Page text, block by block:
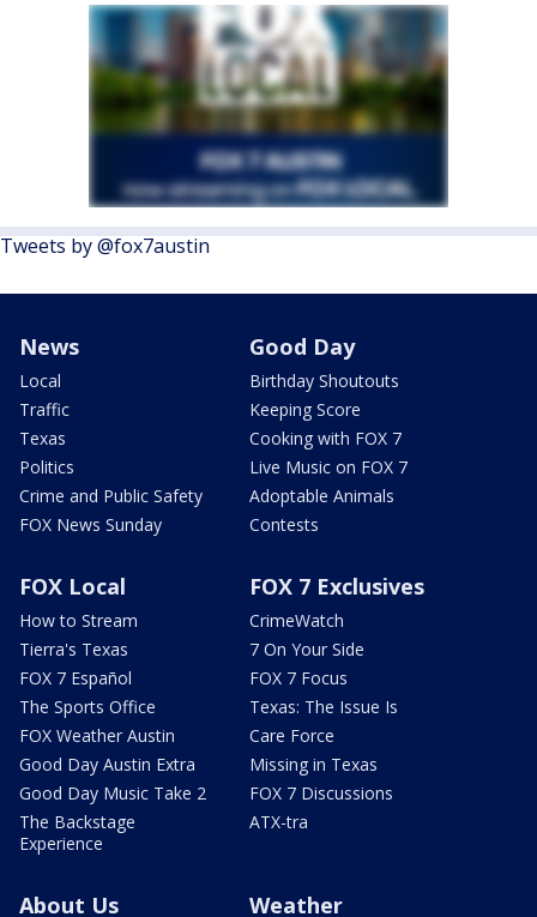
Tweets by @fox7austin
News
Local
Traffic
Texas
Politics
Crime and Public Safety
FOX News Sunday
Good Day
Birthday Shoutouts
Keeping Score
Cooking with FOX 7
Live Music on FOX 7
Adoptable Animals
Contests
FOX Local
How to Stream
Tierra's Texas
FOX 7 Español
The Sports Office
FOX Weather Austin
Good Day Austin Extra
Good Day Music Take 2
The Backstage
Experience
FOX 7 Exclusives
CrimeWatch
7 On Your Side
FOX 7 Focus
Texas: The Issue Is
Care Force
Missing in Texas
FOX 7 Discussions
ATX-tra
About Us Weather